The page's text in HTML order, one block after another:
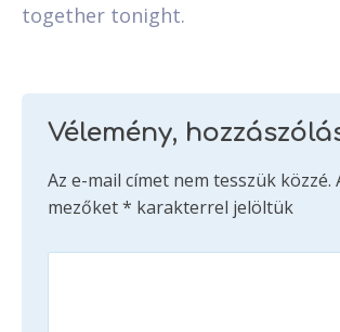
together tonight.
Vélemény,
Az e-mail címet nem tesszük közzé.
mezőket* karakterrel jelöltük